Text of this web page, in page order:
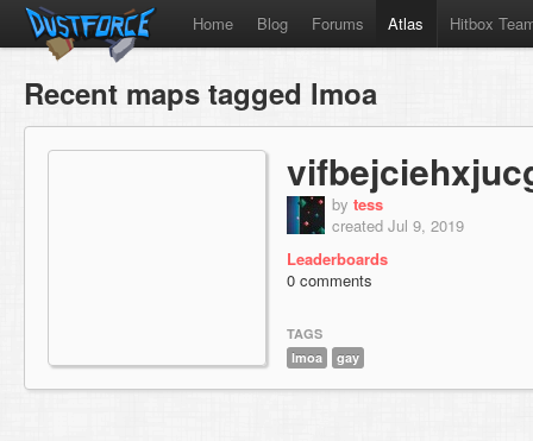
Home Blog Forums Atlas Hitbox
Recent maps tagged lmoa
by tess
created Jul 9, 2019
Leaderboards
0 comments
TAGS
lmoa
gay